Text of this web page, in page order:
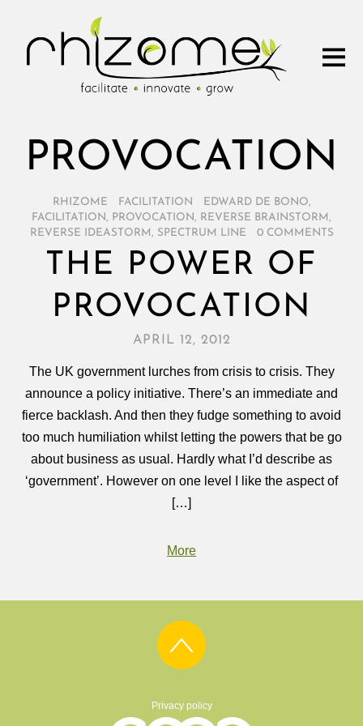
PROVOCATION
RHIZOME FACILITATION EDWARD DE BONO,
FACILITATION , PROVOCATION , REVERSE BRAINSTORM ,
REVERSE IDEASTORM , SPECTRUM LINE 0 COMMENTS
THE POWER OF
PROVOCATION
APRIL 12, 2012
The UK government lurches from crisis to crisis. They
announce a policy initiative. There’s an immediate and
fierce backlash. And then they fudge something to avoid
too much humiliation whilst letting the powers that be go
about business as usual. Hardly what I’d describe as
‘government’. However on one level I like the aspect of
[…]
More
Privacy policy